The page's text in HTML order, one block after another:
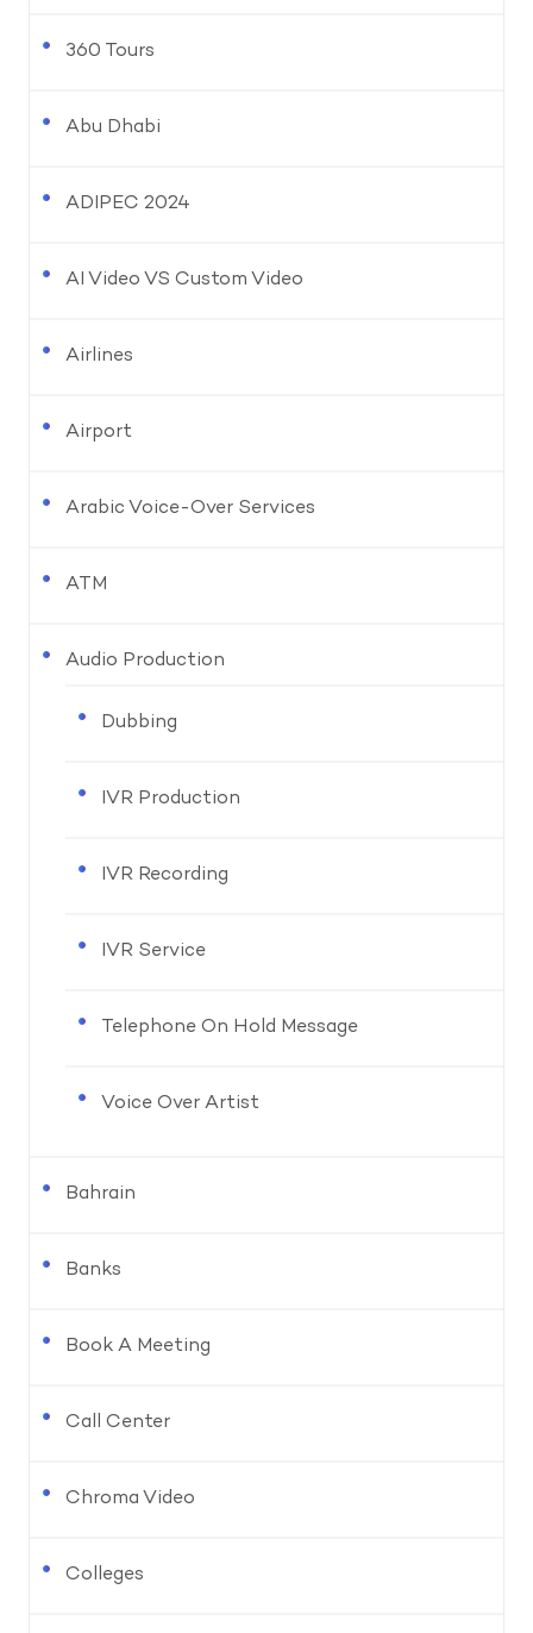
360 Tours
Abu Dhabi
ADIPEC 2024
AI Video VS Custom Video
Airlines
Airport
Arabic Voice-Over Services
ATM
Audio Production
Dubbing
IVR Production
IVR Recording
IVR Service
Telephone On Hold Message
Voice Over Artist
Bahrain
Banks
Book A Meeting
Call Center
Chroma Video
Colleges